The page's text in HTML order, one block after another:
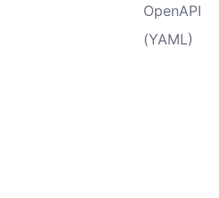
OpenAPI
(YAML)